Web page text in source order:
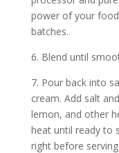
power of your
batches.
6. Blend until
7. Pour back into
cream. Add salt
lemon, and other
heat until ready to
right before serving.